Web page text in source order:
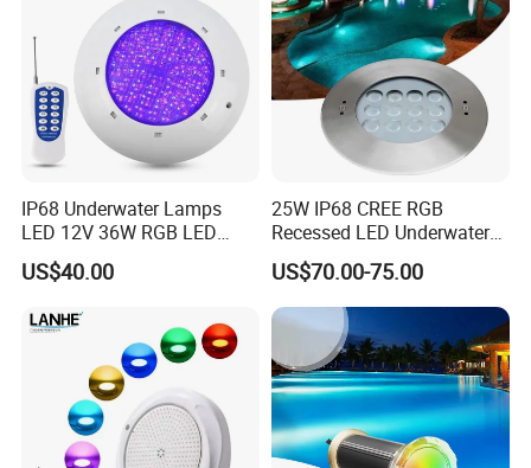
IP68 Underwater Lamps
LED 12V 36W RGB LED
Swimming Pool Light Bulb
Wholesale Swimming Pool
US$40.00
25W IP68 CREE RGB
Recessed LED Underwater
Light for Commercial Pools
US$70.00-75.00